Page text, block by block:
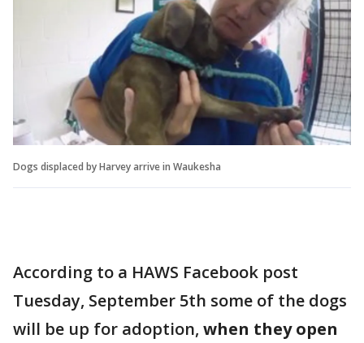
Dogs displaced by Harvey arrive in Waukesha
According to a HAWS Facebook post
Tuesday, September 5th some of the dogs
will be up for adoption, when they open